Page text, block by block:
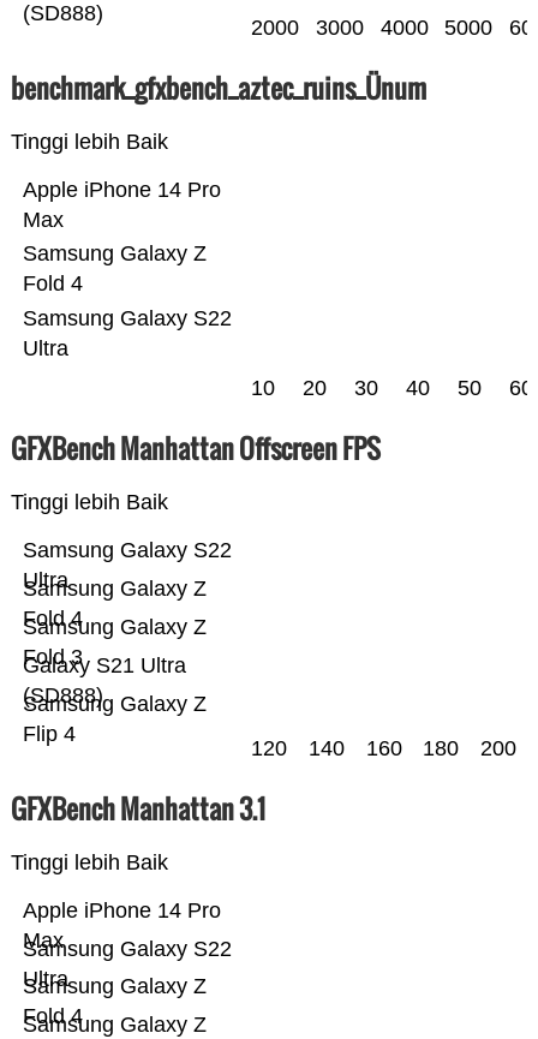
(SD888)
2000 3000 4000 5000
benchmark_gfxbench_aztec_ruins_Ünum
Tinggi lebih Baik
Samsung Galaxy S22
Ultra
Samsung Galaxy Z
Fold 4
Apple iPhone 14 Pro
Max
10 20 30 40 50 60
GFXBench Manhattan Offscreen FPS
Tinggi lebih Baik
Samsung Galaxy Z
Flip 4
Galaxy S21 Ultra
(SD888)
Samsung Galaxy Z
Fold 3
Samsung Galaxy Z
Fold 4
Samsung Galaxy S22
Ultra
120 140 160 180 200
GFXBench Manhattan 3.1
Tinggi lebih Baik
Samsung Galaxy Z
Samsung Galaxy Z
Fold 4
Samsung Galaxy S22
Ultra
Apple iPhone 14 Pro
Max